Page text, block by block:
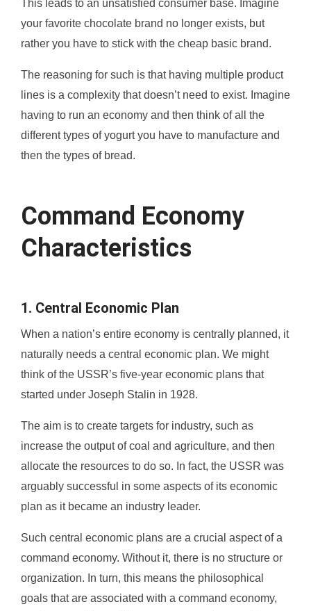
This leads to an unsatisfied consumer base. Imagine
your favorite chocolate brand no longer exists, but
rather you have to stick with the cheap basic brand.
The reasoning for such is that having multiple product
lines is a complexity that doesn’t need to exist. Imagine
having to run an economy and then think of all the
different types of yogurt you have to manufacture and
then the types of bread.
Command Economy
Characteristics
1. Central Economic Plan
When a nation’s entire economy is centrally planned, it
naturally needs a central economic plan. We might
think of the USSR’s five-year economic plans that
started under Joseph Stalin in 1928.
The aim is to create targets for industry, such as
increase the output of coal and agriculture, and then
allocate the resources to do so. In fact, the USSR was
arguably successful in some aspects of its economic
plan as it became an industry leader.
Such central economic plans are a crucial aspect of a
command economy. Without it, there is no structure or
organization. In turn, this means the philosophical
goals that are associated with a command economy,